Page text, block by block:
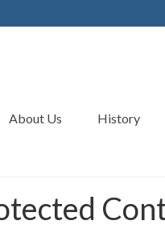
About Us History